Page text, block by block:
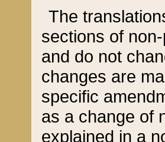
The
sections of
and do not
changes are
specific
as a change of
explained in a